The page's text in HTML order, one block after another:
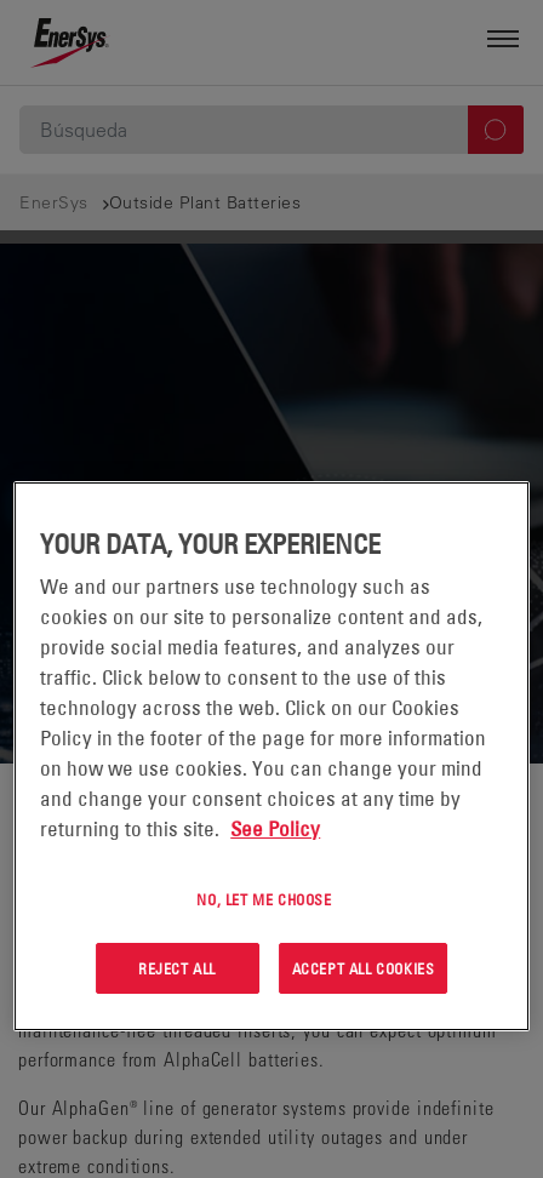
EnerSys Outside Plant Batteries
OUTSIDE PLANT BATTERIES
Ensure optimal performance for your outdoor cable broadband
leakage, frequent replacements or cycling to obtain 100%
capacity—they come ready to support your network runtime
expectations right out of the box. Whether it is the industry-
leading warranty, the increased runtimes or the virtually
maintenance-free threaded inserts, you can expect optimum
performance from AlphaCell batteries.
Our AlphaGen® line of generator systems provide indefinite
power backup during extended utility outages and under
extreme conditions.
YOUR DATA, YOUR EXPERIENCE
We and our partners use technology such as
cookies on our site to personalize content and ads,
provide social media features, and analyzes our
traffic. Click below to consent to the use of this
technology across the web. Click on our Cookies
Policy in the footer of the page for more information
on how we use cookies. You can change your mind
and change your consent choices at any time by
returning to this site. See Policy
NO, LET ME CHOOSE
REJECT ALL ACCEPT ALL COOKIES